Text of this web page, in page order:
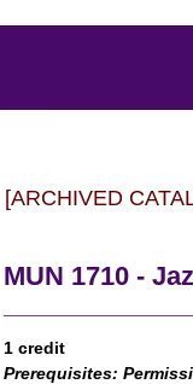
[ARCHIVED
MUN 1710 -
1 credit
Prerequisites: